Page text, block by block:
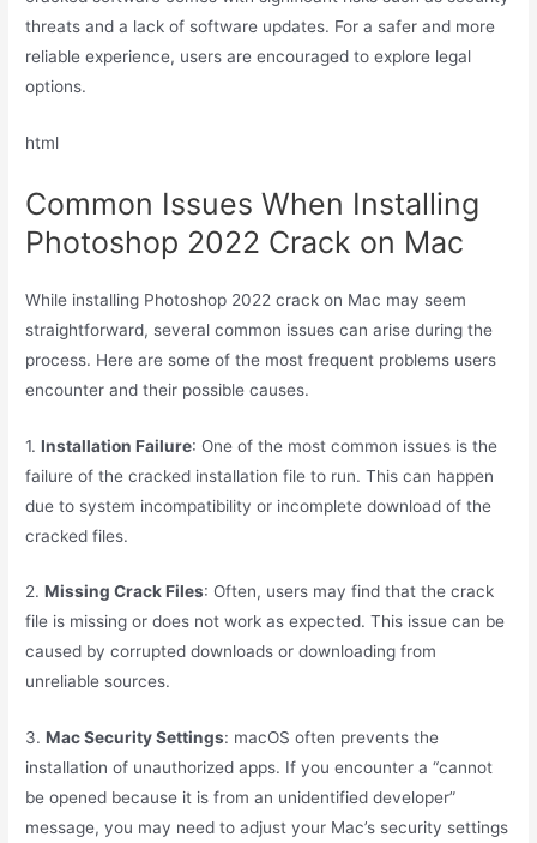
threats and a lack of software updates. For a safer and more
reliable experience, users are encouraged to explore legal
options.
html
Common Issues When Installing
Photoshop 2022 Crack on Mac
While installing Photoshop 2022 crack on Mac may seem
straightforward, several common issues can arise during the
process. Here are some of the most frequent problems users
encounter and their possible causes.
1.Installation Failure: One of the most common issues is the
failure of the cracked installation file to run. This can happen
due to system incompatibility or incomplete download of the
cracked files.
2.Missing Crack Files: Often, users may find that the crack
file is missing or does not work as expected. This issue can be
caused by corrupted downloads or downloading from
unreliable sources.
3.Mac Security Settings: macOS often prevents the
installation of unauthorized apps. If you encounter a “cannot
be opened because it is from an unidentified developer”
message, you may need to adjust your Mac’s security settings